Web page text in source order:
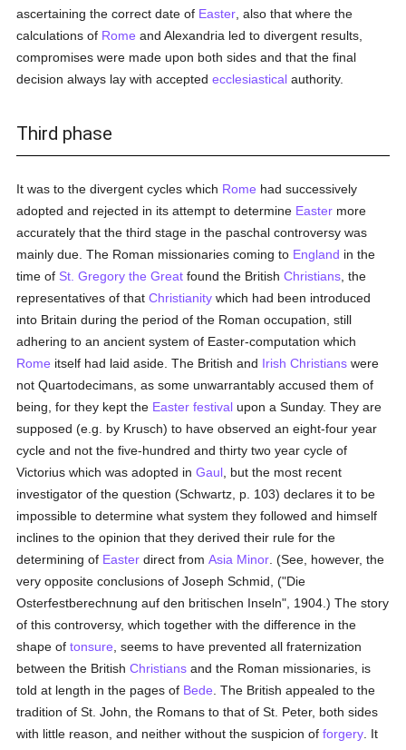
ascertaining the correct date of Easter , also that where the
calculations of Rome and Alexandria led to divergent results,
compromises were made upon both sides and that the final
decision always lay with acceptedecclesiastical authority.
Third phase
It was to the divergent cycles which Rome had successively
adopted and rejected in its attempt to determine Easter more
accurately that the third stage in the paschal controversy was
mainly due. The Roman missionaries coming to England in the
time of St. Gregory the Great found the BritishChristians , the
representatives of thatChristianity which had been introduced
into Britain during the period of the Roman occupation, still
adhering to an ancient system of Easter-computation which
Rome itself had laid aside. The British and Irish Christians were
not Quartodecimans, as some unwarrantably accused them of
being, for they kept the Easter festival upon a Sunday. They are
supposed (e.g. by Krusch) to have observed an eight-four year
cycle and not the five-hundred and thirty two year cycle of
Victorius which was adopted inGaul , but the most recent
investigator of the question (Schwartz, p. 103) declares it to be
impossible to determine what system they followed and himself
inclines to the opinion that they derived their rule for the
determining of Easter direct fromAsia Minor . (See, however, the
very opposite conclusions of Joseph Schmid, ("Die
Osterfestberechnung auf den britischen Inseln", 1904.) The story
of this controversy, which together with the difference in the
shape oftonsure , seems to have prevented all fraternization
between the BritishChristians and the Roman missionaries, is
told at length in the pages of Bede . The British appealed to the
tradition of St. John, the Romans to that of St. Peter, both sides
with little reason, and neither without the suspicion offorgery . It